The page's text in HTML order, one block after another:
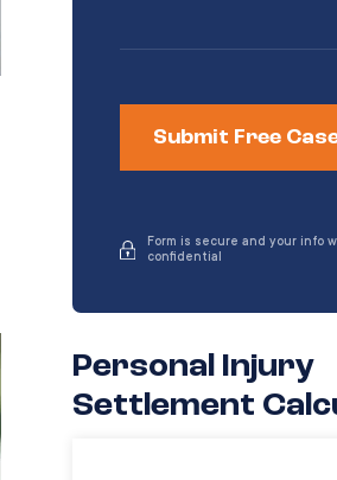
Form is secure and your info
confidential
Personal Injury
Settlement